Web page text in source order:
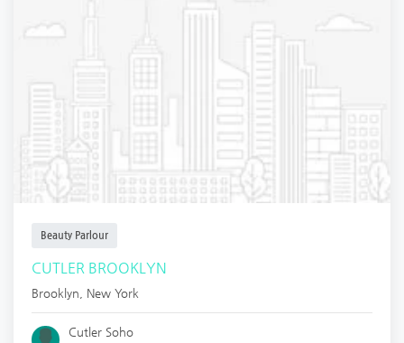
Beauty Parlour
CUTLER BROOKLYN
Brooklyn New York
Cutler Soho